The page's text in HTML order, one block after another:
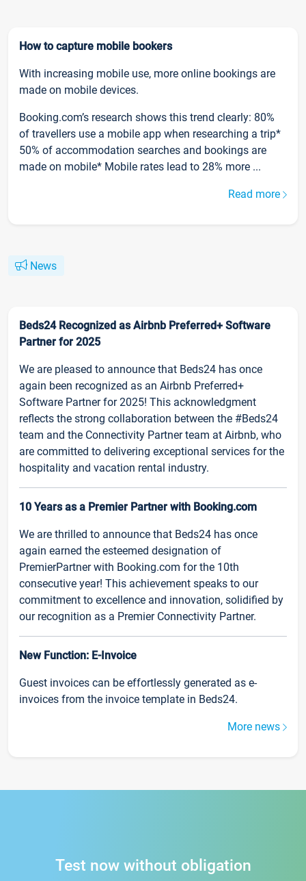
How to capture mobile bookers
With increasing mobile use, more online bookings are
made on mobile devices.
Booking.com’s research shows this trend clearly: 80%
of travellers use a mobile app when researching a trip*
50% of accommodation searches and bookings are
made on mobile* Mobile rates lead to 28% more ...
Read more
News
Beds24 Recognized as Airbnb Preferred+ Software
Partner for 2025
We are pleased to announce that Beds24 has once
again been recognized as an Airbnb Preferred+
Software Partner for 2025! This acknowledgment
reflects the strong collaboration between the #Beds24
team and the Connectivity Partner team at Airbnb, who
are committed to delivering exceptional services for the
hospitality and vacation rental industry.
10 Years as a Premier Partner with Booking.com
We are thrilled to announce that Beds24 has once
again earned the esteemed designation of
PremierPartner with Booking.com for the 10th
consecutive year! This achievement speaks to our
commitment to excellence and innovation, solidified by
our recognition as a Premier Connectivity Partner.
New Function: E-Invoice
Guest invoices can be effortlessly generated as e-
invoices from the invoice template in Beds24.
More news
Test now without obligation